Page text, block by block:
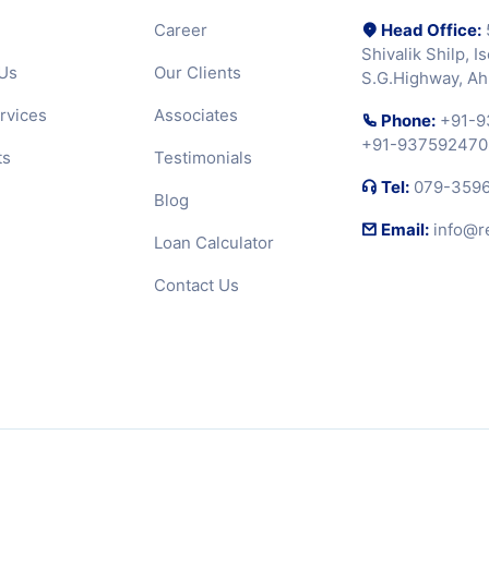
Career
Our Clients
Associates
Testimonials
Blog
Loan Calculator
Contact Us
Head Office:
Shivalik Shilp,
S.G.Highway,
Phone: +91-
+91-
Tel: 079-
Email: